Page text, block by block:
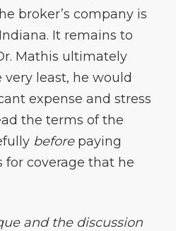
broker’s company is
It remains to
Mathis ultimately
least, he would
expense and stress
the terms of the
before paying
for coverage that he
and the discussion